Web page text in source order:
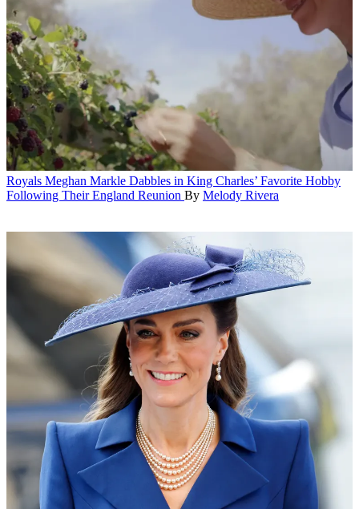
Royals Meghan Markle Dabbles in King Charles’ Favorite Hobby
Following Their England Reunion By Melody Rivera